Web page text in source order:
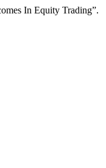
In Equity Trading”.